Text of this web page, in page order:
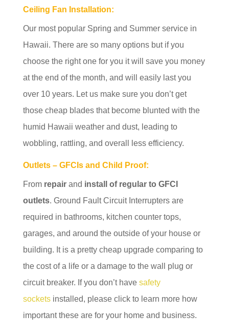
Ceiling Fan Installation:
Our most popular Spring and Summer service in
Hawaii. There are so many options but if you
choose the right one for you it will save you money
at the end of the month, and will easily last you
over 10 years. Let us make sure you don’t get
those cheap blades that become blunted with the
humid Hawaii weather and dust, leading to
wobbling, rattling, and overall less efficiency.
Outlets – GFCIs and Child Proof:
From repairand install of regular to GFCI
outlets. Ground Fault Circuit Interrupters are
required in bathrooms, kitchen counter tops,
garages, and around the outside of your house or
building. It is a pretty cheap upgrade comparing to
the cost of a life or a damage to the wall plug or
circuit breaker. If you don’t have safety
socketsinstalled, please click to learn more how
important these are for your home and business.